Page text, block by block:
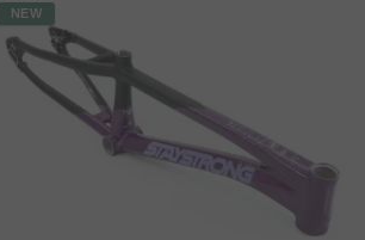
NEW